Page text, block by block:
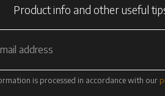
Product info and other useful
is processed in accordance with our